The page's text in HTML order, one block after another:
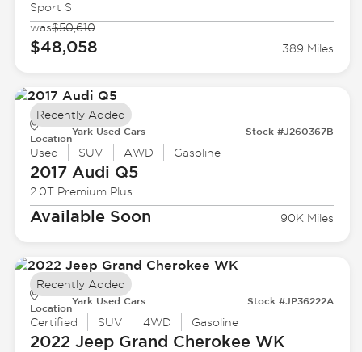
Sport S
was$50,610
$48,058 389 Miles
Location
Yark Used Cars Stock #J260367B
Used SUV AWD Gasoline
2017 Audi Q5
2.0T Premium Plus
Available Soon 90K Miles
Recently Added
Location
Yark Used Cars Stock #JP36222A
Certified SUV 4WD Gasoline
2022 JeepGrand Cherokee WK
Recently Added